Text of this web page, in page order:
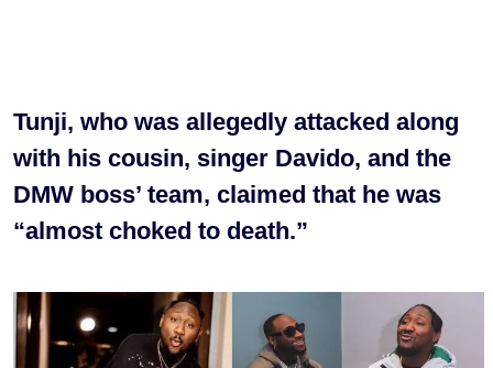
Tunji, who was allegedly attacked along
with his cousin, singer Davido, and the
DMW boss’ team, claimed that he was
“almost choked to death.”